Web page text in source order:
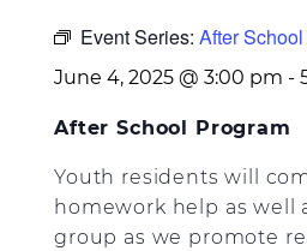
Event Series: After
June 4, 2025 @ 3:00 pm -
After School Program
Youth residents will
homework help as well
group as we promote